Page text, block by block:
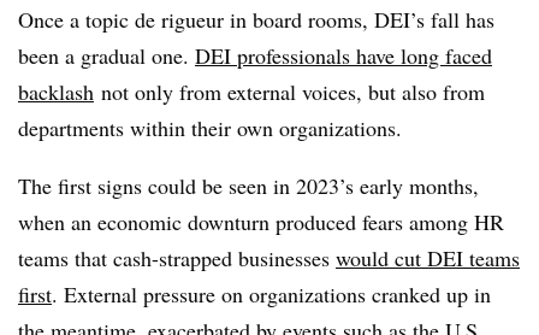
Once a topic de rigueur in board rooms, DEI’s fall has
been a gradual one. DEI professionals have long faced
backlash not only from external voices, but also from
departments within their own organizations.
The first signs could be seen in 2023’s early months,
when an economic downturn produced fears among HR
teams that cash-strapped businesses would cut DEI teams
first. External pressure on organizations cranked up in